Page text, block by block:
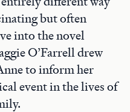
but often
into the novel
O’Farrell drew
to inform her
event in the lives of